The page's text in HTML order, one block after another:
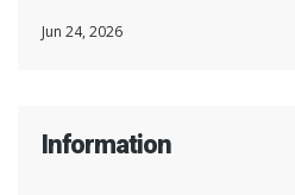
Jun 24, 2026
Information